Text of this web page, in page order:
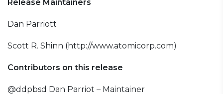
Release Maintainers
Dan Parriott
Scott R. Shinn (http://www.atomicorp.com)
Contributors on this release
@ddpbsd Dan Parriot – Maintainer